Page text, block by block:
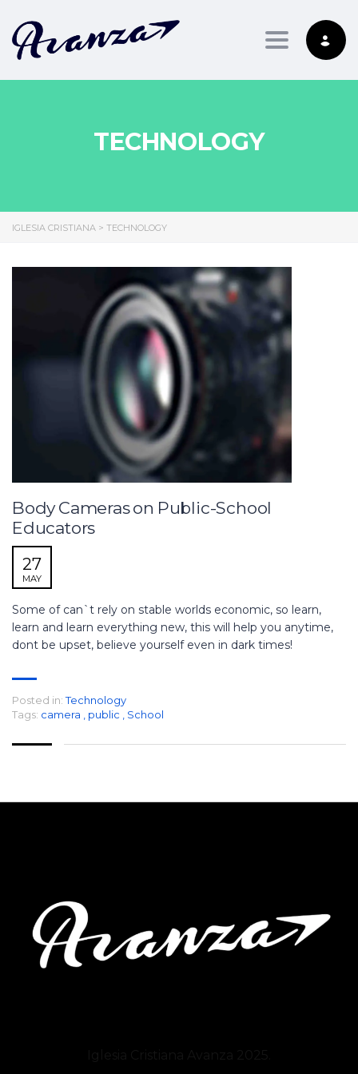
Toggle
TECHNOLOGY
IGLESIA CRISTIANA > TECHNOLOGY
Body Cameras on Public-School
Educators
27
MAY
Some of can`t rely on stable worlds economic, so learn,
learn and learn everything new, this will help you anytime,
dont be upset, believe yourself even in dark times!
Posted in: Technology
Tags: camera public School